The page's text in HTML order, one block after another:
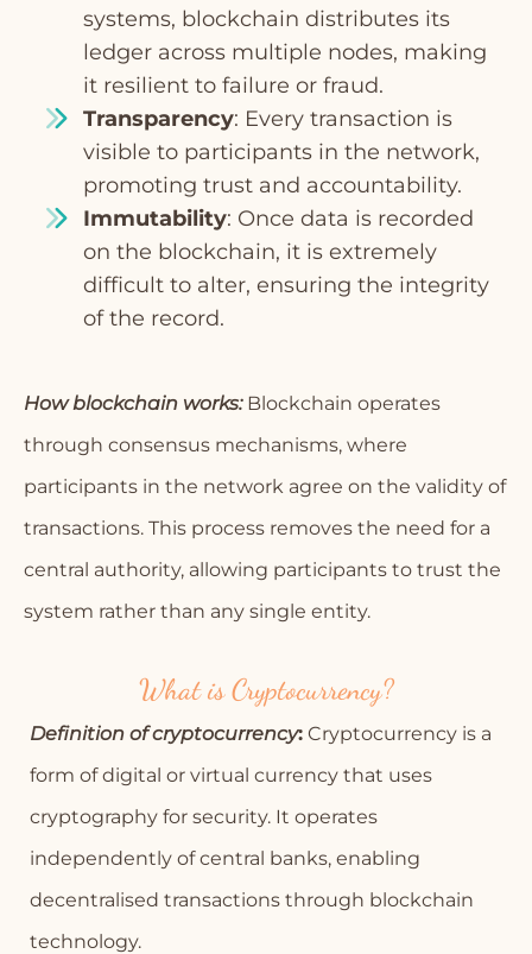
systems, blockchain distributes its
ledger across multiple nodes, making
it resilient to failure or fraud.
Transparency: Every transaction is
visible to participants in the network,
promoting trust and accountability.
Immutability: Once data is recorded
on the blockchain, it is extremely
difficult to alter, ensuring the integrity
of the record.
How blockchain works:Blockchain operates
through consensus mechanisms, where
participants in the network agree on the validity of
transactions. This process removes the need for a
central authority, allowing participants to trust the
system rather than any single entity.
What is Cryptocurrency?
Definition of cryptocurrency: Cryptocurrency is a
form of digital or virtual currency that uses
cryptography for security. It operates
independently of central banks, enabling
decentralised transactions through blockchain
technology.